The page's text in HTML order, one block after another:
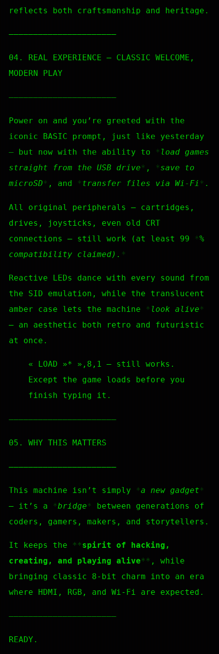
reflects both craftsmanship and heritage.
—————————————————————–
04. REAL EXPERIENCE — CLASSIC WELCOME,
MODERN PLAY
—————————————————————–
Power on and you’re greeted with the
iconic BASIC prompt, just like yesterday
— but now with the ability to
load games
straight from the USB drive
,
save to
microSD
, and transfer files via Wi-Fi .
All original peripherals — cartridges,
drives, joysticks, even old CRT
connections — still work (at least 99
%
compatibility claimed).
Reactive LEDs dance with every sound from
the SID emulation, while the translucent
amber case lets the machine
look alive
— an aesthetic both retro and futuristic
at once.
« LOAD »* »,8,1 — still works.
Except the game loads before you
finish typing it.
—————————————————————–
05. WHY THIS MATTERS
—————————————————————–
This machine isn’t simply
a new gadget
— it’s a
bridge
between generations of
coders, gamers, makers, and storytellers.
It keeps the
spirit of hacking,
creating, and playing alive
, while
bringing classic 8-bit charm into an era
where HDMI, RGB, and Wi-Fi are expected.
—————————————————————–
READY.